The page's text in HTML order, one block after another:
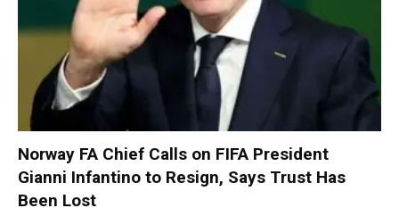
Norway FA Chief Calls on FIFA President
Gianni Infantino to Resign, Says Trust Has
Been Lost